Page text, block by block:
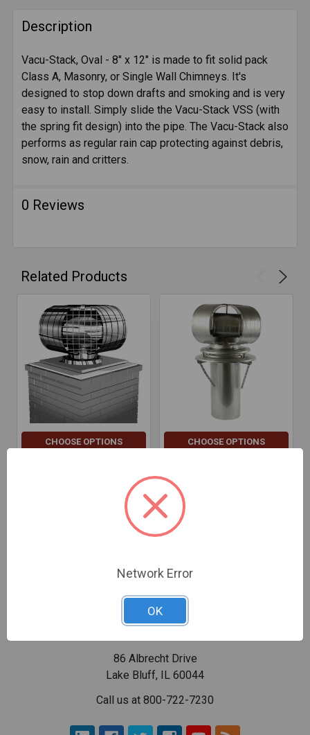
BOUGHT
TOGETHER:
SELECT
ALL
ADD
SELECTED
TO CART
Description
Vacu-Stack, Oval - 8" x 12" is made to fit solid pack
Class A, Masonry, or Single Wall Chimneys. It's
designed to stop down drafts and smoking and is very
easy to install. Simply slide the Vacu-Stack VSS (with
the spring fit design) into the pipe. The Vacu-Stack also
performs as regular rain cap protecting against debris,
snow, rain and critters.
0 Reviews
Related Products
CHOOSE OPTIONS CHOOSE OPTIONS
86 Albrecht Drive
Lake Bluff, IL 60044
Call us at 800-722-7230
Network Error
OK